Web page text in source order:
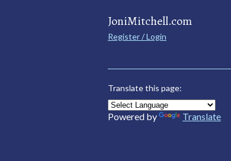
JoniMitchell.com
Register / Login
Translate this page:
Powered by Translate